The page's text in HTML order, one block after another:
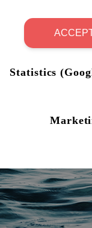
Statistics